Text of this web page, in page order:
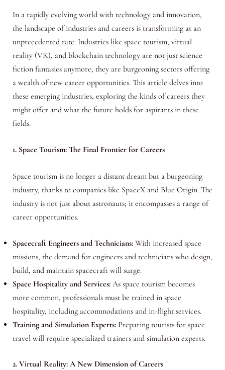
In a rapidly evolving world with technology and innovation,
the landscape of industries and careers is transforming at an
unprecedented rate. Industries like space tourism, virtual
reality (VR), and blockchain technology are not just science
fiction fantasies anymore; they are burgeoning sectors offering
a wealth of new career opportunities. This article delves into
these emerging industries, exploring the kinds of careers they
might offer and what the future holds for aspirants in these
fields.
1. Space Tourism: The Final Frontier for Careers
Space tourism is no longer a distant dream but a burgeoning
industry, thanks to companies like SpaceX and Blue Origin. The
industry is not just about astronauts; it encompasses a range of
career opportunities.
Spacecraft Engineers and Technicians:With increased space
missions, the demand for engineers and technicians who design,
build, and maintain spacecraft will surge.
Space Hospitality and Services:As space tourism becomes
more common, professionals must be trained in space
hospitality, including accommodations and in-flight services.
Training and Simulation Experts:Preparing tourists for space
travel will require specialized trainers and simulation experts.
2. Virtual Reality: A New Dimension of Careers